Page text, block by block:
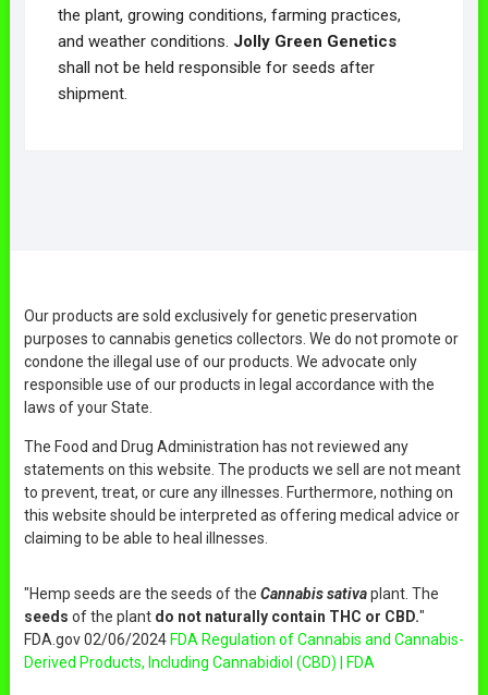
the plant, growing conditions, farming practices,
and weather conditions. Jolly Green Genetics
shall not be held responsible for seeds after
shipment.
Our products are sold exclusively for genetic preservation
purposes to cannabis genetics collectors. We do not promote or
condone the illegal use of our products. We advocate only
responsible use of our products in legal accordance with the
laws of your State.
The Food and Drug Administration has not reviewed any
statements on this website. The products we sell are not meant
to prevent, treat, or cure any illnesses. Furthermore, nothing on
this website should be interpreted as offering medical advice or
claiming to be able to heal illnesses.
"Hemp seeds are the seeds of the Cannabis sativaplant. The
seeds of the plant do not naturally contain THC or CBD."
FDA.gov 02/06/2024 FDA Regulation of Cannabis and Cannabis-
Derived Products, Including Cannabidiol (CBD) | FDA